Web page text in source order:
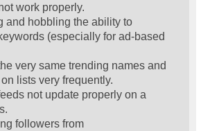
work properly.
and hobbling the ability to
(especially for ad-based
very same trending names and
lists very frequently.
not update properly on a
followers from